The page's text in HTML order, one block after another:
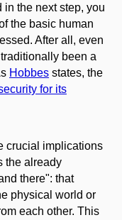
in the next step, you
the basic human
After all, even
been a
Hobbes states, the
for its
crucial implications
the already
there": that
physical world or
each other. This